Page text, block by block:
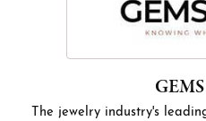
The jewelry industry's